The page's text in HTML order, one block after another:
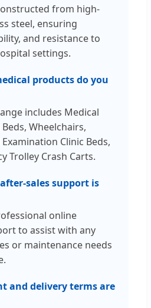
from high-
steel, ensuring
and resistance to
settings.
products do you
includes Medical
Wheelchairs,
Clinic Beds,
Trolley Crash Carts.
sales support is
online
to assist with any
or maintenance needs
and delivery terms are